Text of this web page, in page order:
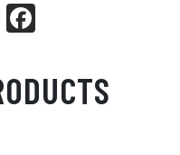
Li
ed
In
bo
ok